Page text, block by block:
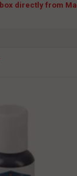
directly from